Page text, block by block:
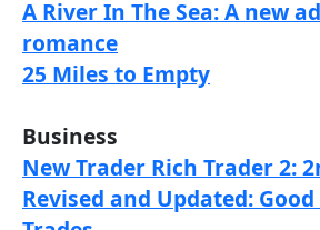
A River In The Sea: A new
romance
25 Miles to Empty
Business
New Trader Rich Trader 2:
Revised and Updated: